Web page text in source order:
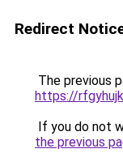
Redirect
The previous
https://
If you do not
the previous